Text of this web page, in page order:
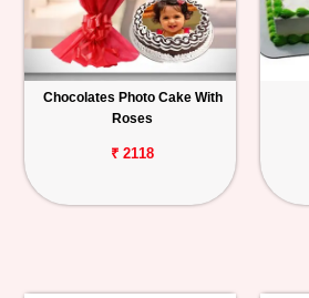
Chocolates Photo Cake With
Roses
₹ 2118